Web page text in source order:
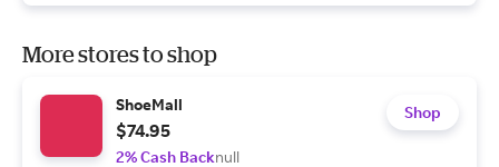
More stores to shop
ShoeMall
$74.95
2% Cash Backnull
Shop